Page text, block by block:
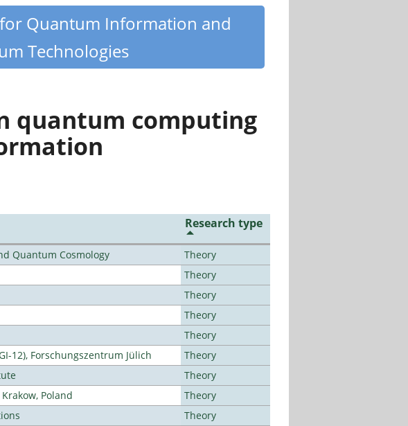
Quantum Information and
Technologies
quantum computing
Research type
Quantum Cosmology
Theory
Theory
Theory
Theory
Theory
12), Forschungszentrum Jülich
Theory
Theory
Poland
Theory
Theory